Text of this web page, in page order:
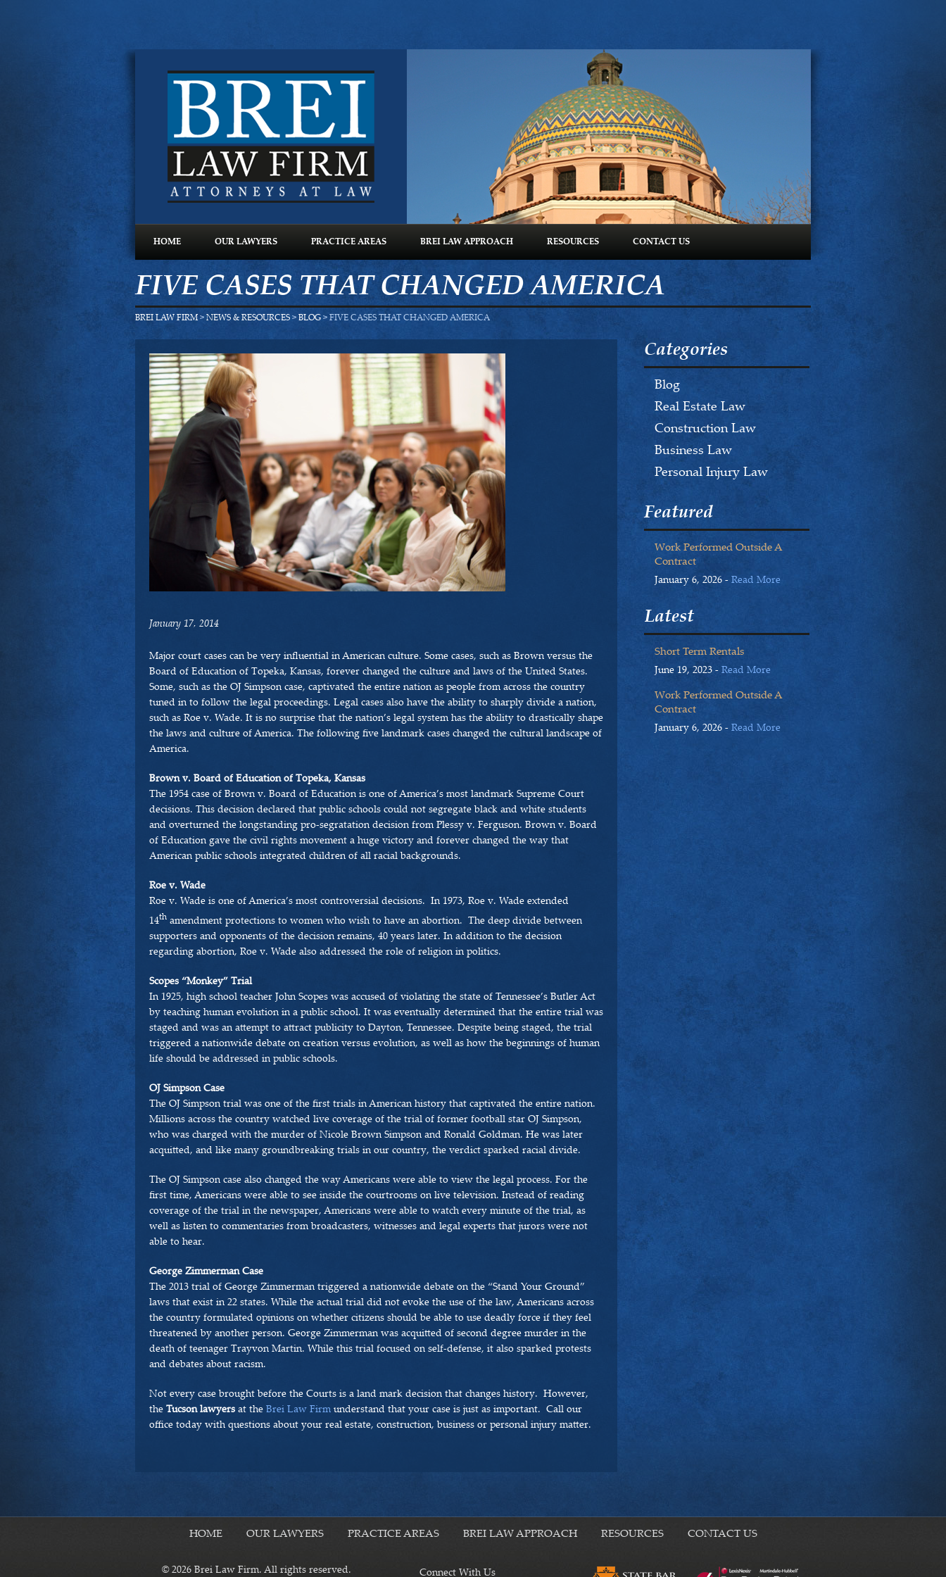
HOME OUR LAWYERS PRACTICE AREAS BREI LAW APPROACH RESOURCES CONTACT US
FIVE CASES THAT CHANGED AMERICA
BREI LAW FIRM > NEWS & RESOURCES > BLOG > FIVE CASES THAT CHANGED AMERICA
January 17, 2014
Major court cases can be very influential in American culture. Some cases, such as Brown versus the
Board of Education of Topeka, Kansas, forever changed the culture and laws of the United States.
Some, such as the OJ Simpson case, captivated the entire nation as people from across the country
tuned in to follow the legal proceedings. Legal cases also have the ability to sharply divide a nation,
such as Roe v. Wade. It is no surprise that the nation’s legal system has the ability to drastically shape
the laws and culture of America. The following five landmark cases changed the cultural landscape of
America.
Brown v. Board of Education of Topeka, Kansas
The 1954 case of Brown v. Board of Education is one of America’s most landmark Supreme Court
decisions. This decision declared that public schools could not segregate black and white students
and overturned the longstanding pro-segratation decision from Plessy v. Ferguson. Brown v. Board
of Education gave the civil rights movement a huge victory and forever changed the way that
American public schools integrated children of all racial backgrounds.
Roe v. Wade
Roe v. Wade is one of America’s most controversial decisions. In 1973, Roe v. Wade extended
14th amendment protections to women who wish to have an abortion. The deep divide between
supporters and opponents of the decision remains, 40 years later. In addition to the decision
regarding abortion, Roe v. Wade also addressed the role of religion in politics.
Scopes “Monkey” Trial
In 1925, high school teacher John Scopes was accused of violating the state of Tennessee’s Butler Act
by teaching human evolution in a public school. It was eventually determined that the entire trial was
staged and was an attempt to attract publicity to Dayton, Tennessee. Despite being staged, the trial
triggered a nationwide debate on creation versus evolution, as well as how the beginnings of human
life should be addressed in public schools.
OJ Simpson Case
The OJ Simpson trial was one of the first trials in American history that captivated the entire nation.
Millions across the country watched live coverage of the trial of former football star OJ Simpson,
who was charged with the murder of Nicole Brown Simpson and Ronald Goldman. He was later
acquitted, and like many groundbreaking trials in our country, the verdict sparked racial divide.
The OJ Simpson case also changed the way Americans were able to view the legal process. For the
first time, Americans were able to see inside the courtrooms on live television. Instead of reading
coverage of the trial in the newspaper, Americans were able to watch every minute of the trial, as
well as listen to commentaries from broadcasters, witnesses and legal experts that jurors were not
able to hear.
George Zimmerman Case
The 2013 trial of George Zimmerman triggered a nationwide debate on the “Stand Your Ground”
laws that exist in 22 states. While the actual trial did not evoke the use of the law, Americans across
the country formulated opinions on whether citizens should be able to use deadly force if they feel
threatened by another person. George Zimmerman was acquitted of second degree murder in the
death of teenager Trayvon Martin. While this trial focused on self-defense, it also sparked protests
and debates about racism.
Not every case brought before the Courts is a land mark decision that changes history. However,
the Tucson lawyers at the Brei Law Firm understand that your case is just as important. Call our
office today with questions about your real estate, construction, business or personal injury matter.
Categories
Blog
Real Estate Law
Construction Law
Business Law
Personal Injury Law
Featured
Work Performed Outside A
Contract
January 6, 2026 - Read More
Latest
Short Term Rentals
June 19, 2023 - Read More
Work Performed Outside A
Contract
January 6, 2026 - Read More
HOME OUR LAWYERS PRACTICE AREAS BREI LAW APPROACH RESOURCES CONTACT US
© 2026 Brei Law Firm. All rights reserved. Connect With Us